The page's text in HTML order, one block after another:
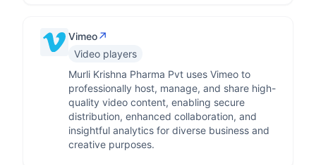
Vimeo↗
Video players
Murli Krishna Pharma Pvt uses Vimeo to
professionally host, manage, and share high-
quality video content, enabling secure
distribution, enhanced collaboration, and
insightful analytics for diverse business and
creative purposes.